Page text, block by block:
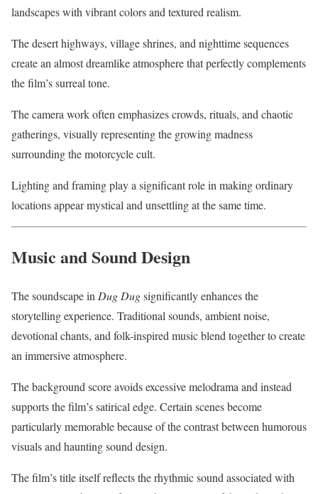
landscapes with vibrant colors and textured realism.
The desert highways, village shrines, and nighttime sequences
create an almost dreamlike atmosphere that perfectly complements
the film’s surreal tone.
The camera work often emphasizes crowds, rituals, and chaotic
gatherings, visually representing the growing madness
surrounding the motorcycle cult.
Lighting and framing play a significant role in making ordinary
locations appear mystical and unsettling at the same time.
Music and Sound Design
The soundscape in Dug Dugsignificantly enhances the
storytelling experience. Traditional sounds, ambient noise,
devotional chants, and folk-inspired music blend together to create
an immersive atmosphere.
The background score avoids excessive melodrama and instead
supports the film’s satirical edge. Certain scenes become
particularly memorable because of the contrast between humorous
visuals and haunting sound design.
The film’s title itself reflects the rhythmic sound associated with